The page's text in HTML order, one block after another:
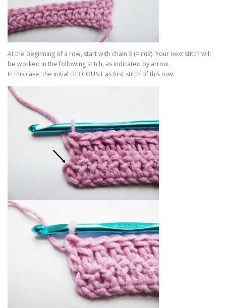
At the beginning of a row, start with chain 3 (= ch3). Your next stitch will
be worked in the following stitch, as indicated by arrow.
In this case, the initial ch3 COUNT as first stitch of this row.